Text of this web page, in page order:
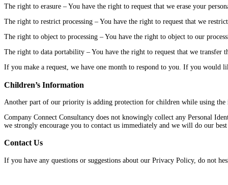
The right to erasure – You have the right to request that we erase your
The right to restrict processing – You have the right to request that we
The right to object to processing – You have the right to object to our
The right to data portability – You have the right to request that we transfer
If you make a request, we have one month to respond to you. If you would
Children’s Information
Another part of our priority is adding protection for children while using the
Company Connect Consultancy does not knowingly collect any Personal
we strongly encourage you to contact us immediately and we will do our
Contact Us
If you have any questions or suggestions about our Privacy Policy, do not